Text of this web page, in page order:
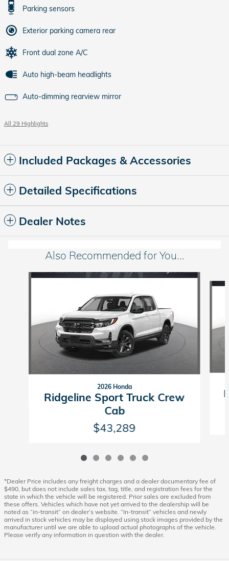
Parking sensors
Exterior parking camera rear
Front dual zone A/C
Auto high-beam headlights
Auto-dimming rearview mirror
All 29 Highlights
Included Packages & Accessories
Detailed Specifications
Dealer Notes
Also Recommended for You...
Slide 1 of 6
2026 Honda
Ridgeline Sport Truck Crew
Cab
$43,289
*Dealer Price includes any freight charges and a dealer documentary fee of
$490, but does not include sales tax, tag, title, and registration fees for the
state in which the vehicle will be registered. Prior sales are excluded from
these offers. Vehicles which have not yet arrived to the dealership will be
noted as “in-transit” on dealer’s website. “In-transit” vehicles and newly
arrived in stock vehicles may be displayed using stock images provided by the
manufacturer until we are able to upload actual photographs of the vehicle.
Please verify any information in question with the dealer.